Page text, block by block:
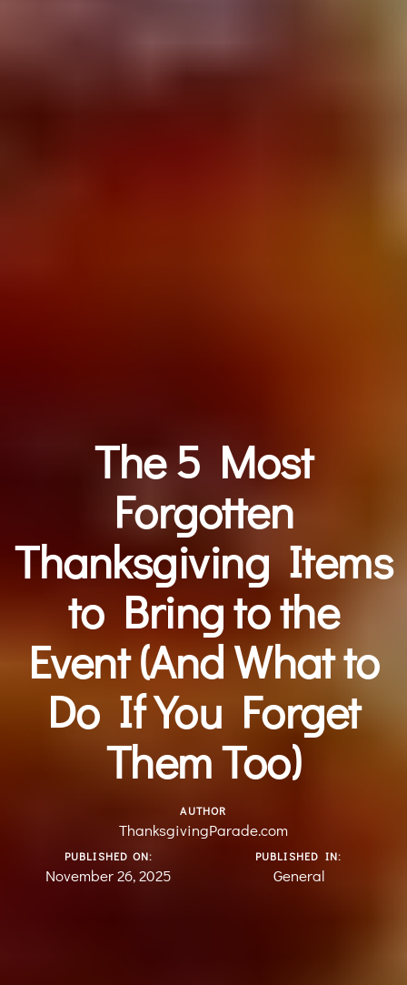
The 5 Most
Forgotten
Thanksgiving Items
to Bring to the
Event (And What to
Do If You Forget
Them Too)
AUTHOR
ThanksgivingParade.com
PUBLISHED ON:
November 26, 2025
PUBLISHED IN:
General